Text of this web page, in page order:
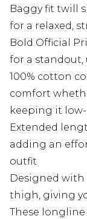
Baggy fit twill
for a relaxed,
Bold Official
for a
100% cotton
comfort
keeping it
Extended
adding an
outfit
Designed
thigh, giving
These